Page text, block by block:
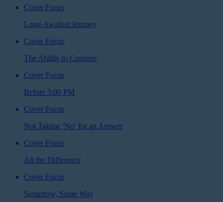
Cover Focus
Long-Awaited Journey
Cover Focus
The Ability to Conquer
Cover Focus
Before 5:00 PM
Cover Focus
Not Taking ‘No’ for an Answer
Cover Focus
All the Difference
Cover Focus
Somehow, Some Way